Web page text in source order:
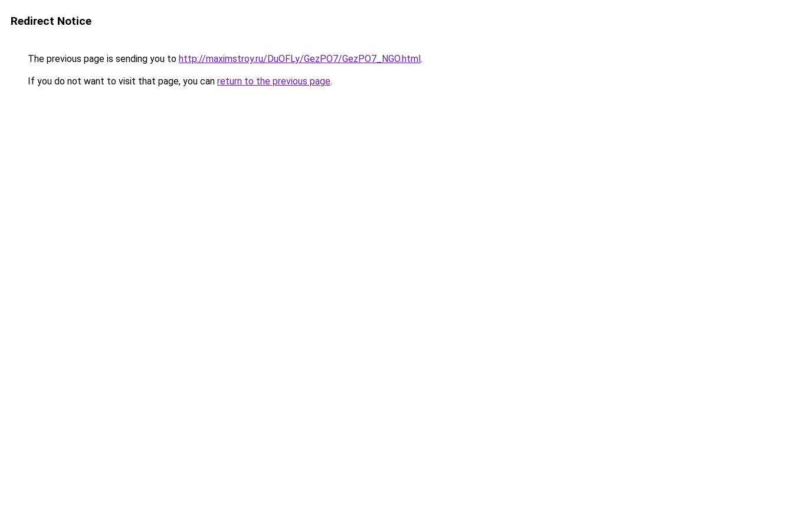
Redirect Notice
The previous page is sending you to http://maximstroy.ru/DuOFLy/GezPO7/GezPO7_NGO.html.
If you do not want to visit that page, you can return to the previous page.